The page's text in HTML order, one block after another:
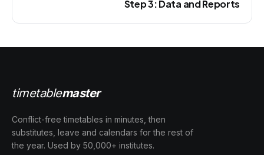
Step 3: Data and Reports
timetablemaster
Conflict-free timetables in minutes, then
substitutes, leave and calendars for the rest of
the year. Used by 50,000+ institutes.